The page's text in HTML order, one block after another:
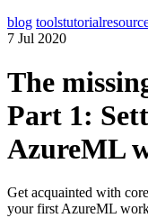
blog toolstutorial
7 Jul 2020
The
Part 1:
AzureML
Get acquainted with
your first AzureML